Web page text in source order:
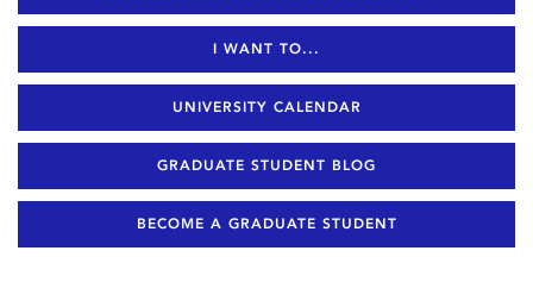
I WANT TO...
UNIVERSITY CALENDAR
GRADUATE STUDENT BLOG
BECOME A GRADUATE STUDENT